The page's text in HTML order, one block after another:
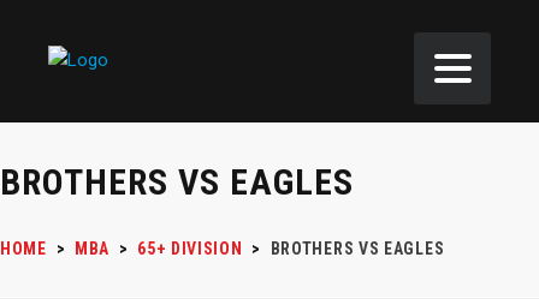
BROTHERS VS EAGLES
HOME > MBA > 65+ DIVISION > BROTHERS VS EAGLES